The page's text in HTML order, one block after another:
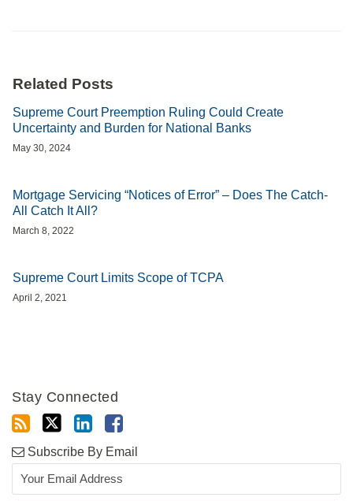
Related Posts
Supreme Court Preemption Ruling Could Create
Uncertainty and Burden for National Banks
May 30, 2024
Mortgage Servicing “Notices of Error” – Does The Catch-
All Catch It All?
March 8, 2022
Supreme Court Limits Scope of TCPA
April 2, 2021
Stay Connected
Subscribe By Email